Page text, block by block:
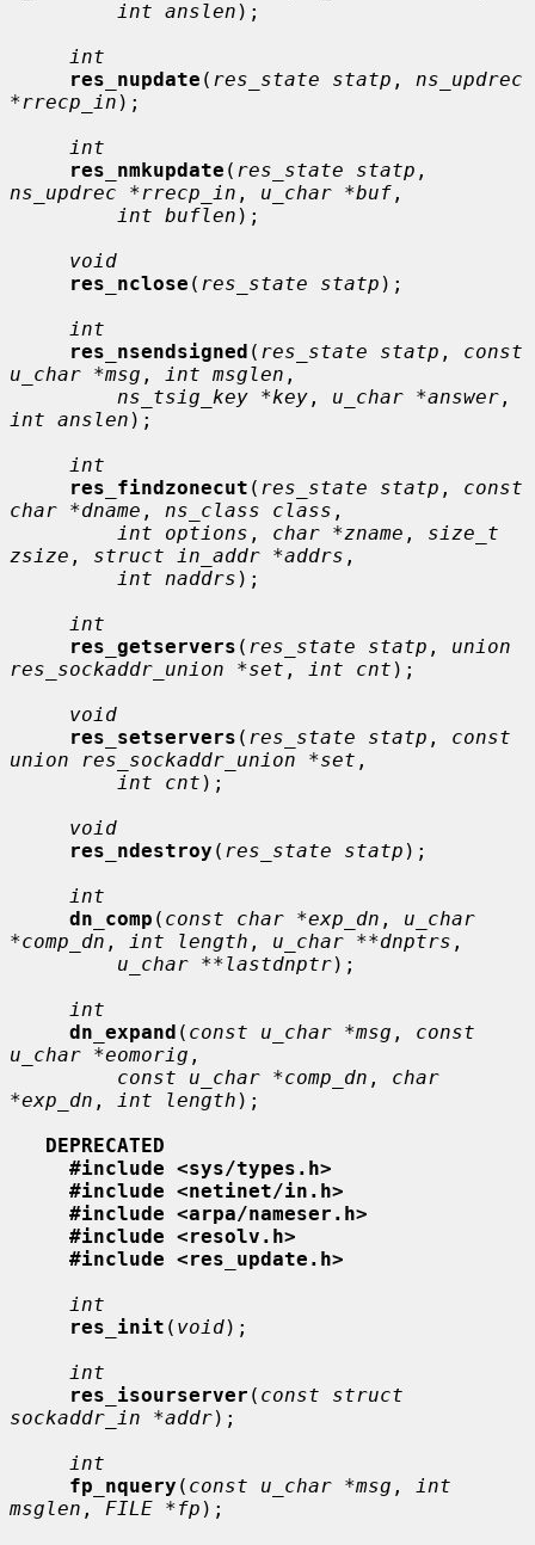
int anslen );
int
res_nupdate ( res_state statp , ns_updrec
*rrecp_in );
int
res_nmkupdate ( res_state statp
ns_updrec *rrecp_in , u_char *buf ,
int buflen );
void
res_nclose ( res_state statp );
int
res_nsendsigned ( res_state statp , const
u_char *msg , int msglen ,
ns_tsig_key *key , u_char *answer
int anslen );
int
res_findzonecut ( res_state statp , const
char *dname , ns_class class ,
int options , char *zname , size_t
zsize , struct in_addr *addrs ,
int naddrs );
int
res_getservers ( res_state statp , union
res_sockaddr_union *set , int cnt );
void
res_setservers ( res_state statp , const
union res_sockaddr_union *set ,
int cnt );
void
res_ndestroy ( res_state statp );
int
dn_comp ( const char *exp_dn , u_char
*comp_dn , int length , u_char **dnptrs ,
u_char **lastdnptr);
int
dn_expand ( const u_char *msg , const
u_char *eomorig ,
const u_char *comp_dn , char
*exp_dn , int length );
DEPRECATED
#include <sys/types.h>
#include <netinet/in.h>
#include <arpa/nameser.h>
#include <resolv.h>
#include <res_update.h>
int
res_init ( void);
int
res_isourserver ( const struct
sockaddr_in *addr);
int
fp_nquery ( const u_char *msg ,
int
msglen , FILE *fp );